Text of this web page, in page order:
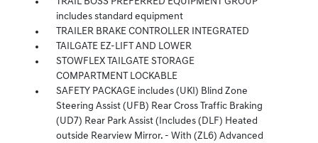
includes standard equipment
TRAILER BRAKE CONTROLLER INTEGRATED
TAILGATE EZ-LIFT AND LOWER
STOWFLEX TAILGATE STORAGE
COMPARTMENT LOCKABLE
SAFETY PACKAGE includes (UKI) Blind Zone
Steering Assist (UFB) Rear Cross Traffic Braking
(UD7) Rear Park Assist (Includes (DLF) Heated
outside Rearview Mirror. - With (ZL6) Advanced